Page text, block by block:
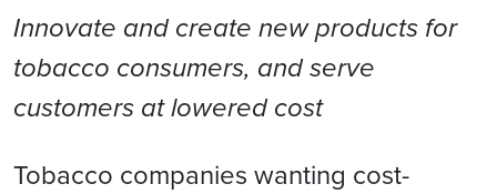
Innovate and create new products for
tobacco consumers, and serve
customers at lowered cost
Tobacco companies wanting cost-